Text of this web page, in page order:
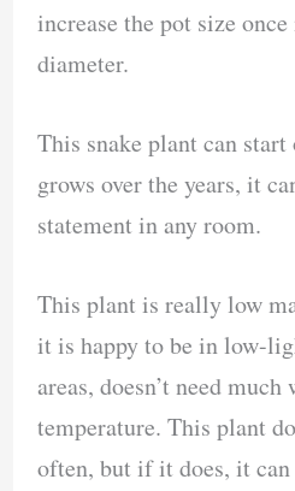
increase the pot size
diameter.
This snake plant can
grows over the years, it
statement in any room.
This plant is really low
it is happy to be in low-
areas, doesn’t need
temperature. This plant
often, but if it does, it